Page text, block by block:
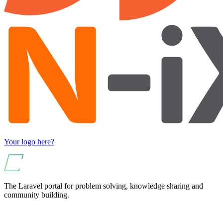
Your logo here?
The Laravel portal for problem solving, knowledge sharing and
community building.